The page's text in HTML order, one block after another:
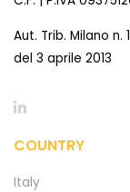
Aut. Trib. Milano n.
del 3 aprile 2013
COUNTRY
Italy